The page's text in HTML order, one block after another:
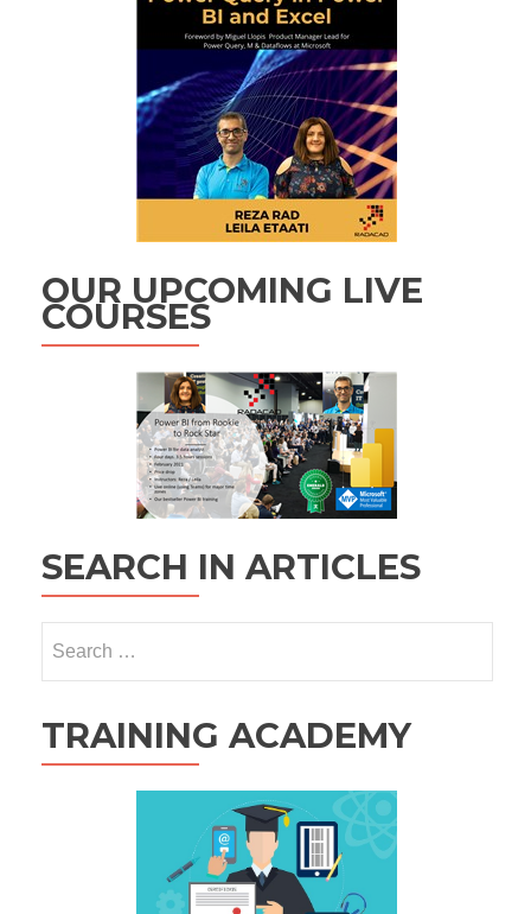
OUR UPCOMING LIVE
COURSES
SEARCH IN ARTICLES
for:
TRAINING ACADEMY